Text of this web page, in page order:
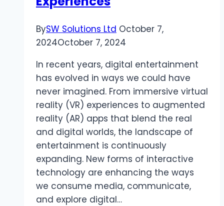
BySW Solutions Ltd October 7,
2024October 7, 2024
In recent years, digital entertainment
has evolved in ways we could have
never imagined. From immersive virtual
reality (VR) experiences to augmented
reality (AR) apps that blend the real
and digital worlds, the landscape of
entertainment is continuously
expanding. New forms of interactive
technology are enhancing the ways
we consume media, communicate,
and explore digital…